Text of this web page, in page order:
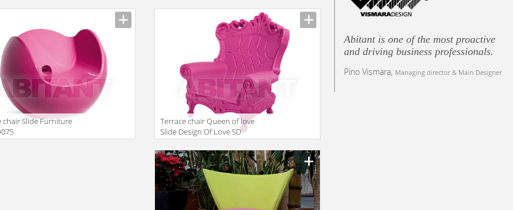
chair Slide Furniture
Terrace chair Queen of love
Slide Design Of Love SD
QUE100 2
translation missing:
en.products.filters.prop.main_texture_ids
Abitant is one of the most proactive
and driving business professionals.
Pino Vismara, Managing director & Main Designer